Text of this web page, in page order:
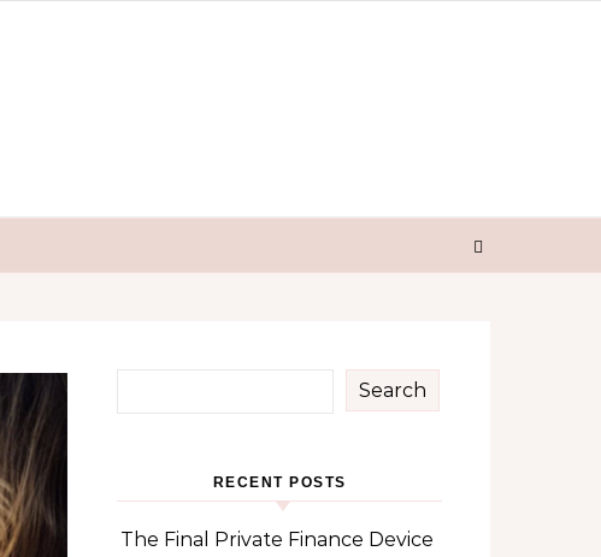
Search
RECENT POSTS
The Final Private Finance Device